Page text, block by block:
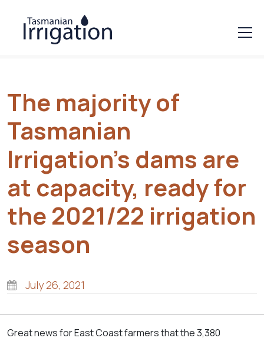
The majority of
Tasmanian
Irrigation’s dams are
at capacity, ready for
the 2021/22 irrigation
season
July 26, 2021
Great news for East Coast farmers that the 3,380